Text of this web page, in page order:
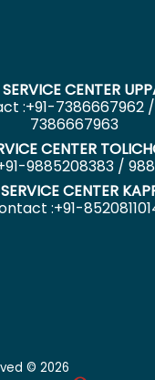
CENTER
:+91-7386667962 /
7386667963
CENTER
9885208383 /
CENTER
:+91-
© 2026